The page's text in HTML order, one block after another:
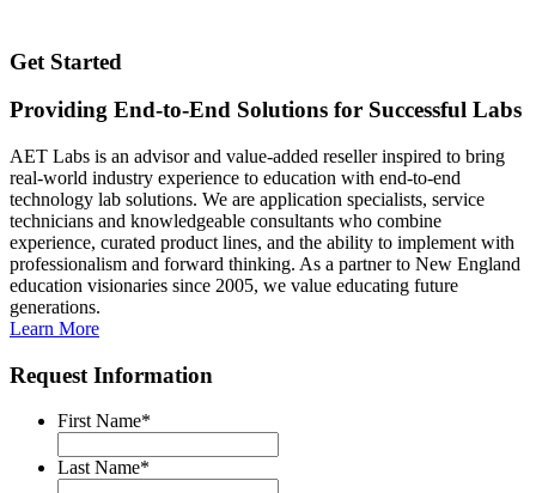
Get Started
Providing End-to-End Solutions for Successful Labs
AET Labs is an advisor and value-added reseller inspired to bring
real-world industry experience to education with end-to-end
technology lab solutions. We are application specialists, service
technicians and knowledgeable consultants who combine
experience, curated product lines, and the ability to implement with
professionalism and forward thinking. As a partner to New England
education visionaries since 2005, we value educating future
generations.
Learn More
Request Information
First Name*
Last Name*